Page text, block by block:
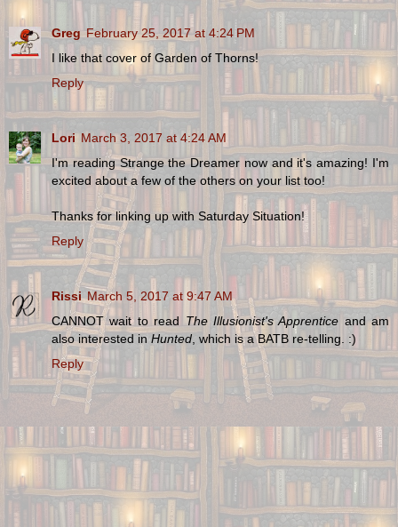
Greg February 25, 2017 at 4:24 PM
I like that cover of Garden of Thorns!
Reply
Lori March 3, 2017 at 4:24 AM
I'm reading Strange the Dreamer now and it's amazing! I'm
excited about a few of the others on your list too!
Thanks for linking up with Saturday Situation!
Reply
Rissi March 5, 2017 at 9:47 AM
CANNOT wait to read The Illusionist's Apprentice and am
also interested in Hunted , which is a BATB re-telling. :)
Reply